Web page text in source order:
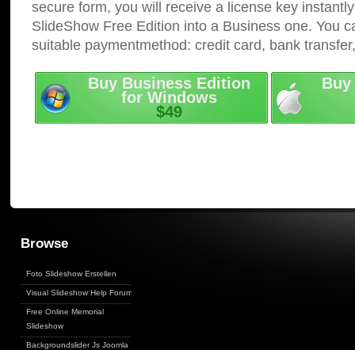
secure form, you will receive a license key
SlideShow Free Edition into a Business one. You
suitable paymentmethod: credit card, bank
Buy Business Edition
for Windows
$49
Browse
Foto Slideshow Erstellen
Visual Slideshow Help Forum
Free Online Memorial
Slideshow
Backgroundslider Js Joomla